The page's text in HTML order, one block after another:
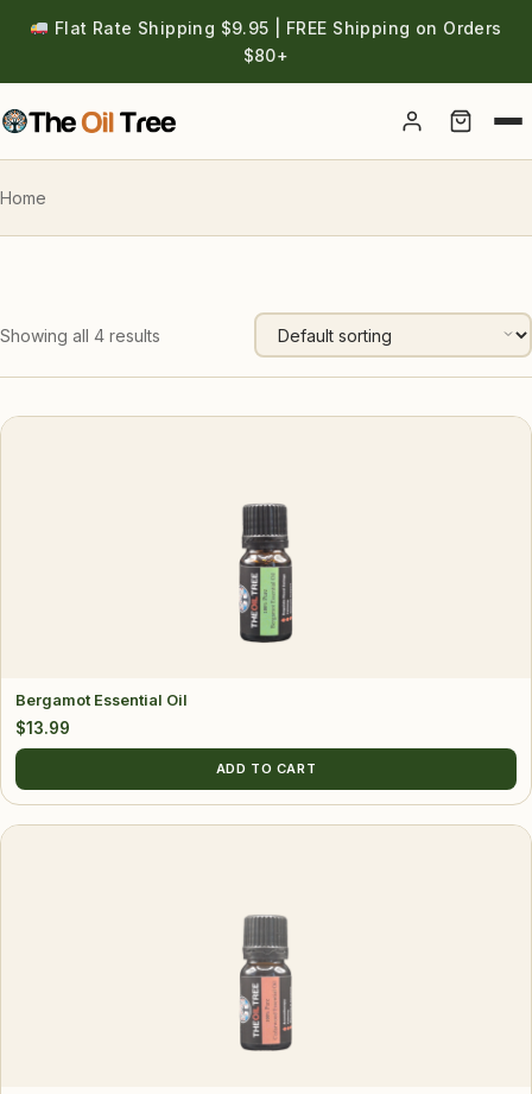
Flat Rate Shipping $9.95 | FREE Shipping on Orders
$80+
Account
Home
Showing all 4 results
Bergamot Essential Oil
$13.99
ADD TO CART